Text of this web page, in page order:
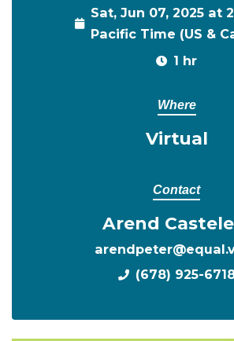
Sat, Jun 07, 2025 at
Pacific Time (US &
1 hr
Where
Virtual
Contact
Arend
(678) 925-